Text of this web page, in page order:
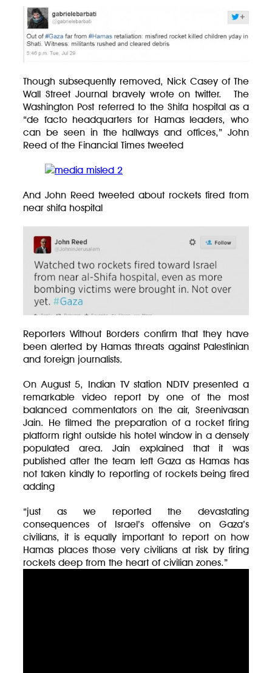
Though subsequently removed, Nick Casey of The
Wall Street Journal bravely wrote on twitter. The
Washington Post referred to the Shifa hospital as a
“de facto headquarters for Hamas leaders, who
can be seen in the hallways and offices,” John
Reed of the Financial Times tweeted
And John Reed tweeted about rockets fired from
near shifa hospital
Reporters Without Borders confirm that they have
been alerted by Hamas threats against Palestinian
and foreign journalists.
On August 5, Indian TV station NDTV presented a
remarkable video report by one of the most
balanced commentators on the air, Sreenivasan
Jain. He filmed the preparation of a rocket firing
platform right outside his hotel window in a densely
populated area. Jain explained that it was
published after the team left Gaza as Hamas has
not taken kindly to reporting of rockets being fired
adding
“just as we reported the devastating
consequences of Israel’s offensive on Gaza’s
civilians, it is equally important to report on how
Hamas places those very civilians at risk by firing
rockets deep from the heart of civilian zones.”